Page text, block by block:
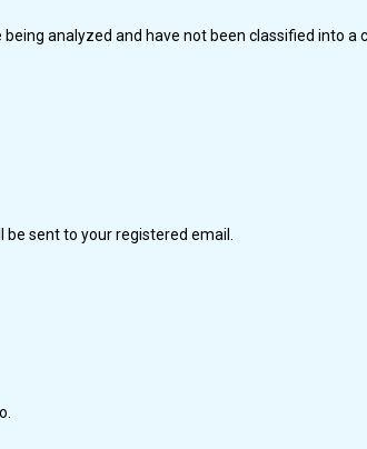
analyzed and have not been classified into a
sent to your registered email.